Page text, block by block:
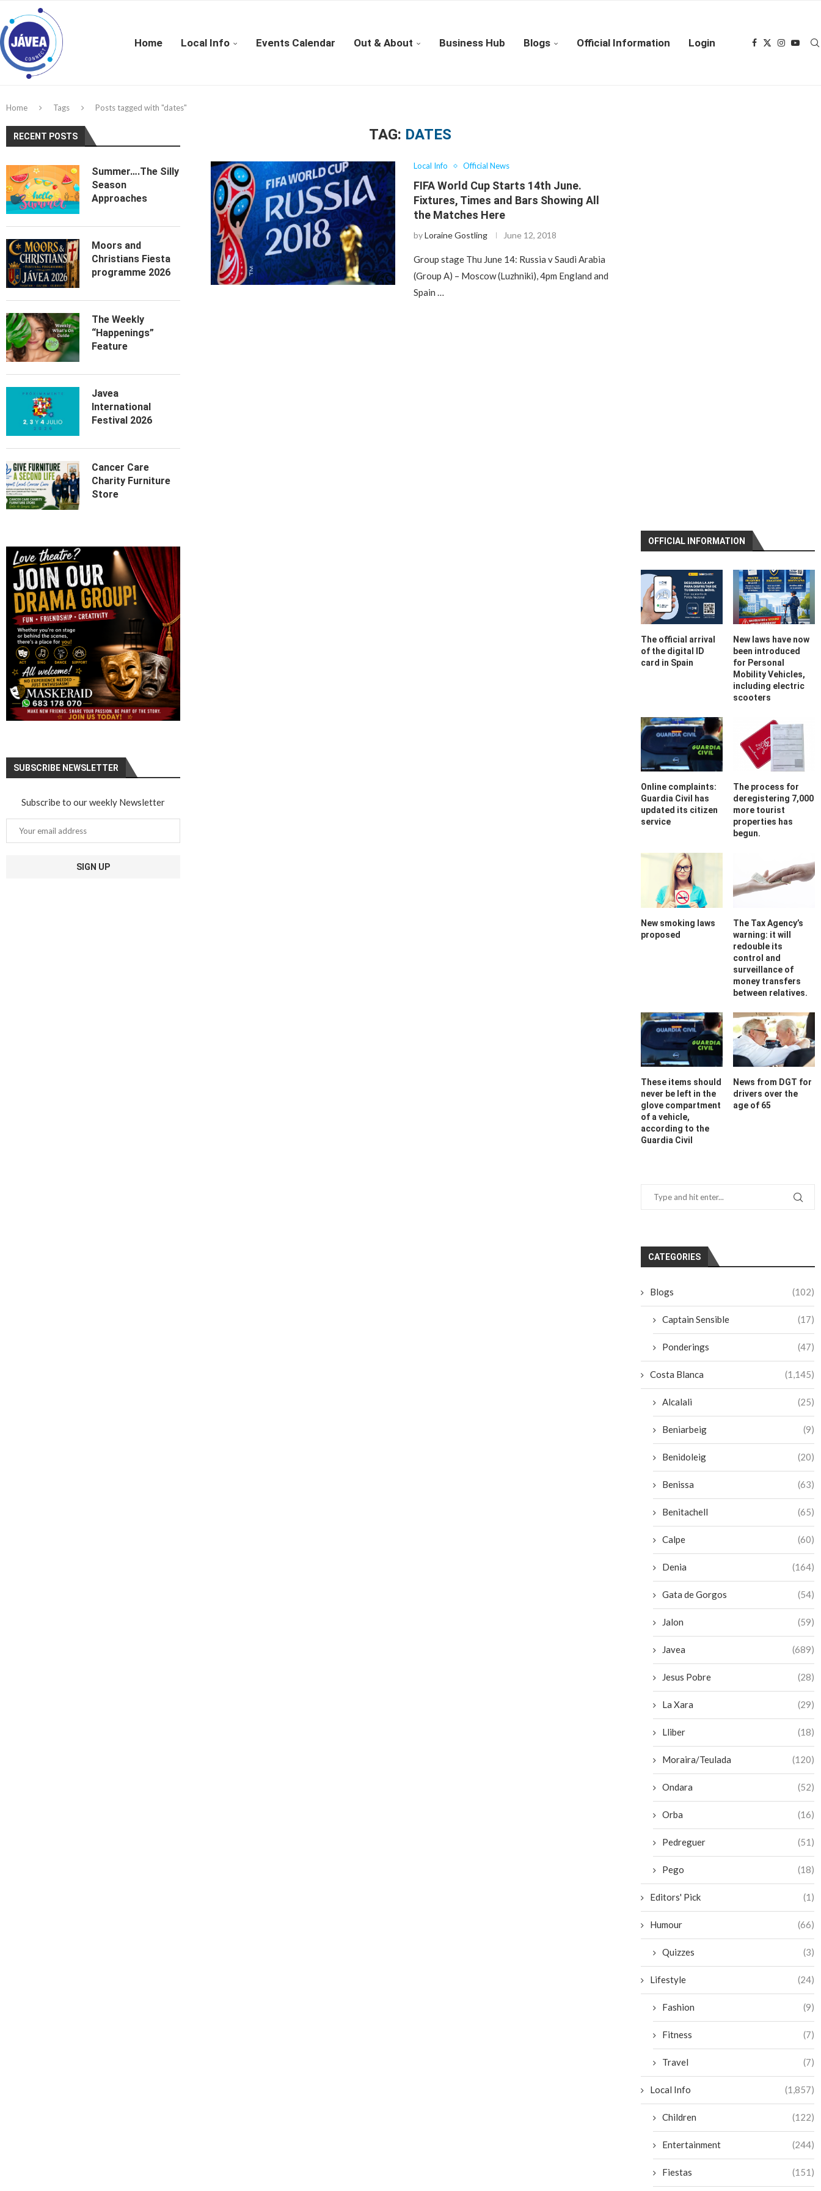
Home Local Info Events Calendar Out & About Business Hub Blogs Official Information Login
Home Tags Posts tagged with "dates"
TAG: DATES
Local Info Official News
FIFA World Cup Starts 14th June.
Fixtures, Times and Bars Showing All
the Matches Here
byLoraine Gostling June 12, 2018
Group stage Thu June 14: Russia v Saudi Arabia
(Group A) – Moscow (Luzhniki), 4pm England and
Spain …
OFFICIAL INFORMATION
The official arrival
of the digital ID
card in Spain
New laws have now
been introduced
for Personal
Mobility Vehicles,
including electric
scooters
Online complaints:
Guardia Civil has
updated its citizen
service
The process for
deregistering 7,000
more tourist
properties has
begun.
New smoking laws
proposed
The Tax Agency’s
warning: it will
redouble its
control and
surveillance of
money transfers
between relatives.
These items should
never be left in the
glove compartment
of a vehicle,
according to the
Guardia Civil
News from DGT for
drivers over the
age of 65
CATEGORIES
Blogs (102)
Captain Sensible (17)
Ponderings (47)
Costa Blanca (1,145)
Alcalali (25)
Beniarbeig (9)
Benidoleig (20)
Benissa (63)
Benitachell (65)
Calpe (60)
Denia (164)
Gata de Gorgos (54)
Jalon (59)
Javea (689)
Jesus Pobre (28)
La Xara (29)
Lliber (18)
Moraira/Teulada (120)
Ondara (52)
Orba (16)
Pedreguer (51)
Pego (18)
Editors' Pick (1)
Humour (66)
Quizzes (3)
Lifestyle (24)
Fashion (9)
Fitness (7)
Travel (7)
Local Info (1,857)
Children (122)
Entertainment (244)
Fiestas (151)
RECENT POSTS
Summer….The Silly
Season
Approaches
Moors and
Christians Fiesta
programme 2026
The Weekly
“Happenings”
Feature
Javea
International
Festival 2026
Cancer Care
Charity Furniture
Store
SUBSCRIBE NEWSLETTER
Subscribe to our weekly Newsletter